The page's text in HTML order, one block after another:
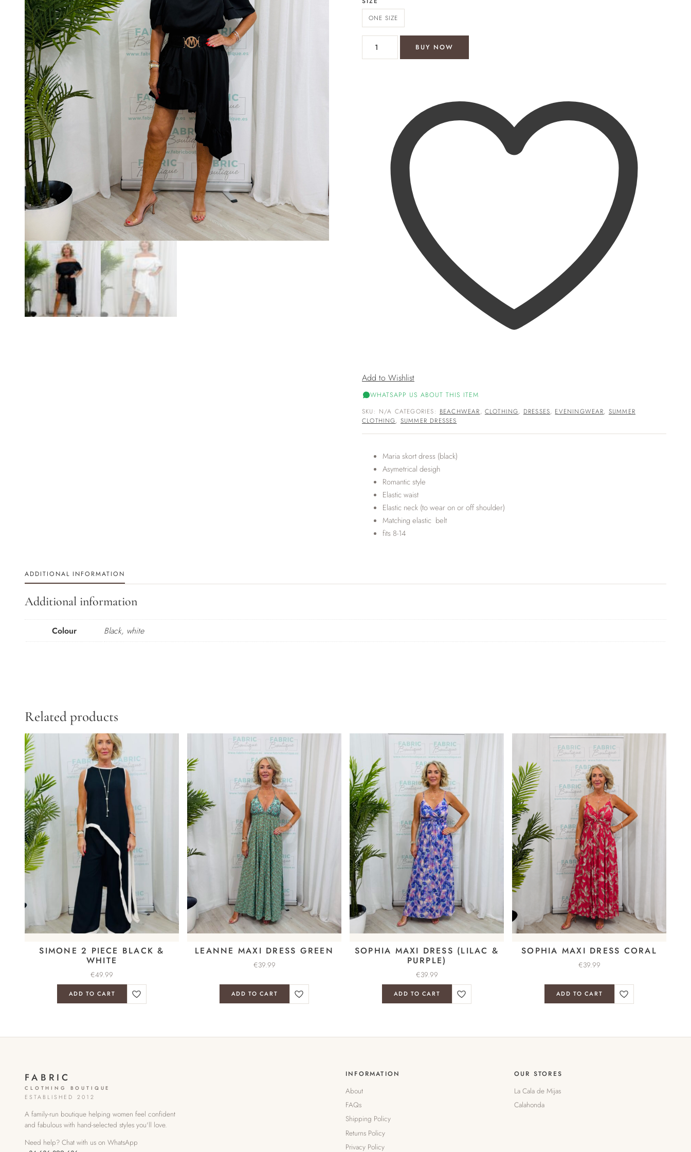
ONE SIZE
BUY NOW
Add to Wishlist
WHATSAPP US ABOUT THIS ITEM
SKU: N/A CATEGORIES: BEACHWEAR, CLOTHING, DRESSES, EVENINGWEAR, SUMMER
CLOTHING, SUMMER DRESSES
Maria skort dress (black)
Asymetrical desigh
Romantic style
Elastic waist
Elastic neck (to wear on or off shoulder)
Matching elastic belt
fits 8-14
ADDITIONAL INFORMATION
Additional information
Colour Black, white
Related products
SIMONE 2 PIECE BLACK &
WHITE
€49.99
ADD TO CART
LEANNE MAXI DRESS GREEN
€39.99
ADD TO CART
SOPHIA MAXI DRESS (LILAC &
PURPLE)
€39.99
ADD TO CART
SOPHIA MAXI DRESS CORAL
€39.99
ADD TO CART
FABRIC
CLOTHING BOUTIQUE
ESTABLISHED 2012
A family-run boutique helping women feel confident
and fabulous with hand-selected styles you'll love.
Need help? Chat with us on WhatsApp
INFORMATION
About
FAQs
Shipping Policy
Returns Policy
Privacy Policy
OUR STORES
La Cala de Mijas
Calahonda